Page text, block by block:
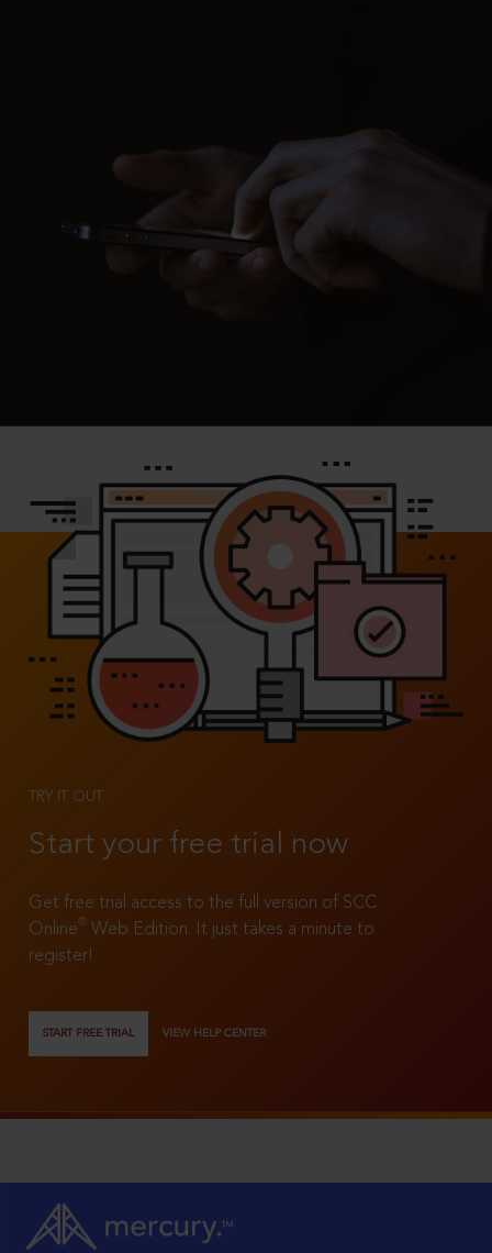
TRY IT OUT
Start your free trial now
Get free trial access to the full version of SCC
Online®
Web Edition. It just takes a minute to
register!
START FREE TRIAL VIEW HELP CENTER